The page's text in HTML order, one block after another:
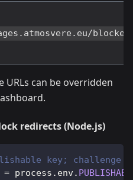
URLs can be overridden
redirects (Node.js)
key; challenge
= process . env.